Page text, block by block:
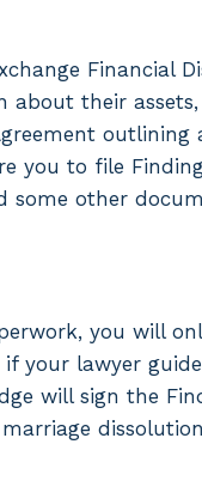
Financial
their assets,
outlining
you to file
some other
you will
your lawyer
will sign the